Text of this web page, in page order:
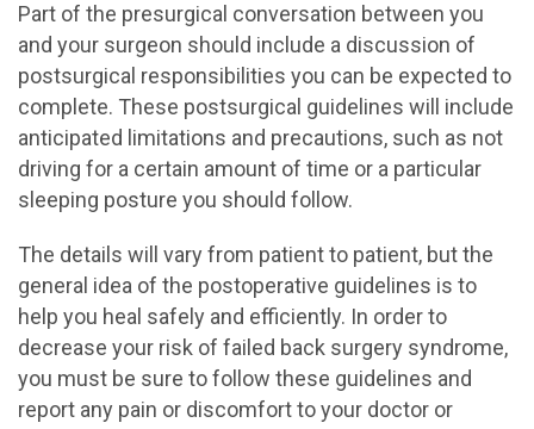
Part of the presurgical conversation between you
and your surgeon should include a discussion of
postsurgical responsibilities you can be expected to
complete. These postsurgical guidelines will include
anticipated limitations and precautions, such as not
driving for a certain amount of time or a particular
sleeping posture you should follow.
The details will vary from patient to patient, but the
general idea of the postoperative guidelines is to
help you heal safely and efficiently. In order to
decrease your risk of failed back surgery syndrome,
you must be sure to follow these guidelines and
report any pain or discomfort to your doctor or